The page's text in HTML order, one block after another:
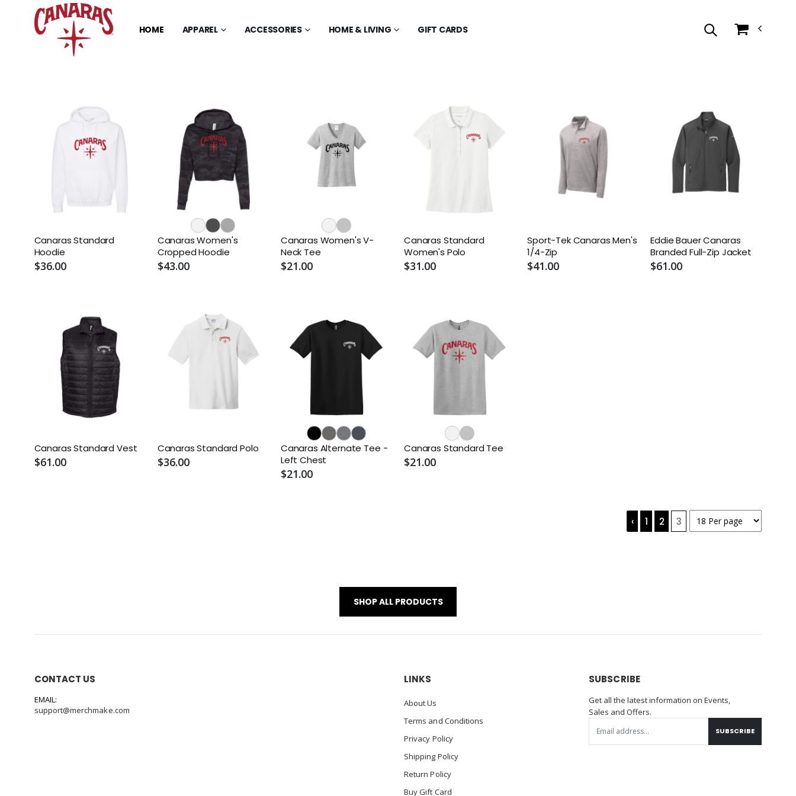
HOME APPAREL ACCESSORIES HOME & LIVING GIFT CARDS
Canaras Standard
Hoodie
$36.00
Canaras Women's
Cropped Hoodie
$43.00
Canaras Women's V-
Neck Tee
$21.00
Canaras Standard
Women's Polo
$31.00
Sport-Tek Canaras Men's
1/4-Zip
$41.00
Eddie Bauer Canaras
Branded Full-Zip Jacket
$61.00
Canaras Standard Vest
$61.00
Canaras Standard Polo
$36.00
Canaras Alternate Tee -
Left Chest
$21.00
Canaras Standard Tee
$21.00
‹ 1 2 3
SHOP ALL PRODUCTS
CONTACT US
EMAIL:
support@merchmake.com
LINKS
About Us
Terms and Conditions
Privacy Policy
Shipping Policy
Return Policy
Buy Gift Card
SUBSCRIBE
Get all the latest information on Events,
Sales and Offers.
SUBSCRIBE